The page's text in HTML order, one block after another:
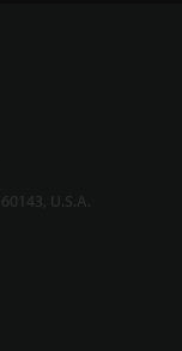
U.S.A.